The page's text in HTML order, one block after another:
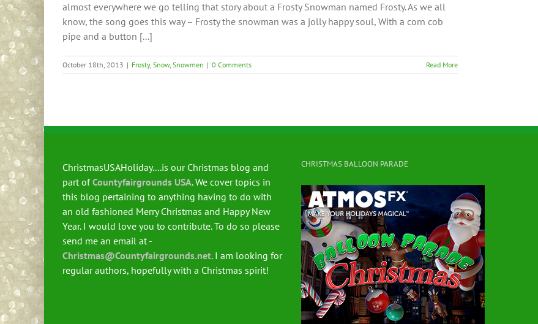
almost everywhere we go telling that story about a Frosty Snowman named Frosty. As we all
know, the song goes this way – Frosty the snowman was a jolly happy soul, With a corn cob
pipe and a button [...]
October 18th, 2013 | Frosty, Snow, Snowmen | 0 Comments Read More
ChristmasUSAHoliday....is our Christmas blog and
part ofCountyfairgrounds USA. We cover topics in
this blog pertaining to anything having to do with
an old fashioned Merry Christmas and Happy New
Year. I would love you to contribute. To do so please
send me an email at -
Christmas@Countyfairgrounds.net. I am looking for
regular authors, hopefully with a Christmas spirit!
CHRISTMAS BALLOON PARADE